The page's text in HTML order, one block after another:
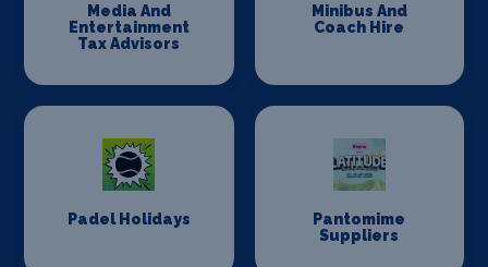
Media And
Entertainment
Tax Advisors
Minibus And
Coach Hire
Padel Holidays
Pantomime
Suppliers